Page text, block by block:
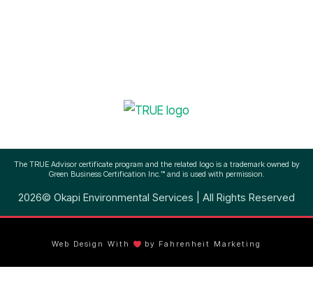
The TRUE Advisor certificate program and the related logo is a trademark owned by
Green Business Certification Inc.™ and is used with permission.
2026© Okapi Environmental Services | All Rights Reserved
Web Design With by Fahrenheit Marketing